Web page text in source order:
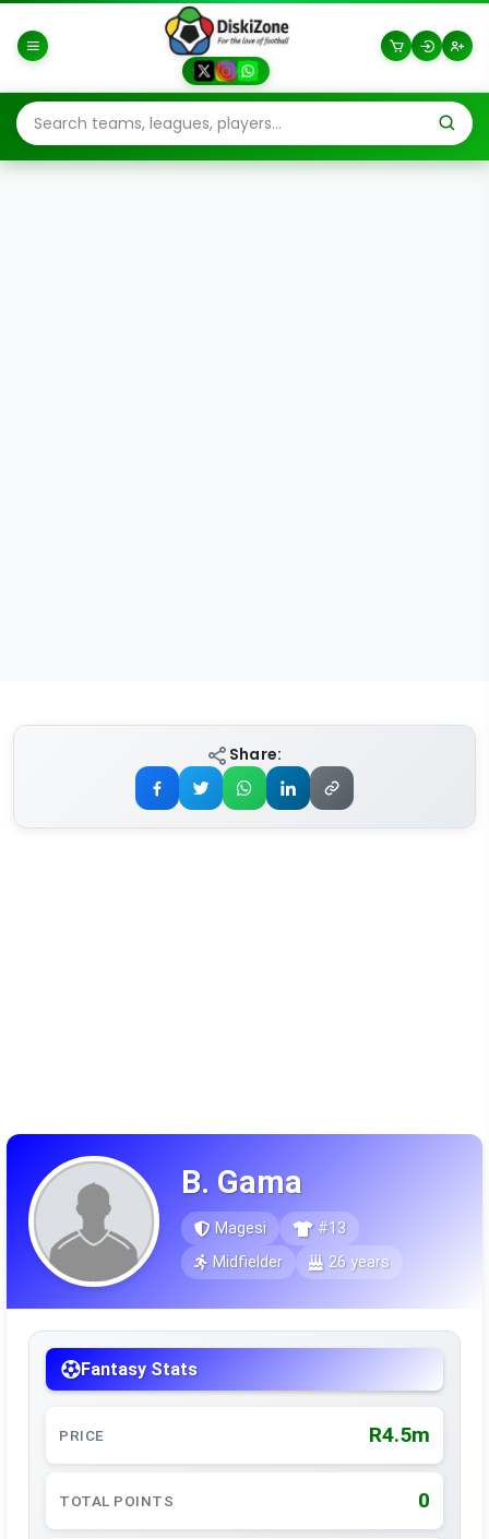
Share:
B. Gama
Magesi
#13
Midfielder
26 years
Fantasy Stats
PRICE R4.5m
TOTAL POINTS 0